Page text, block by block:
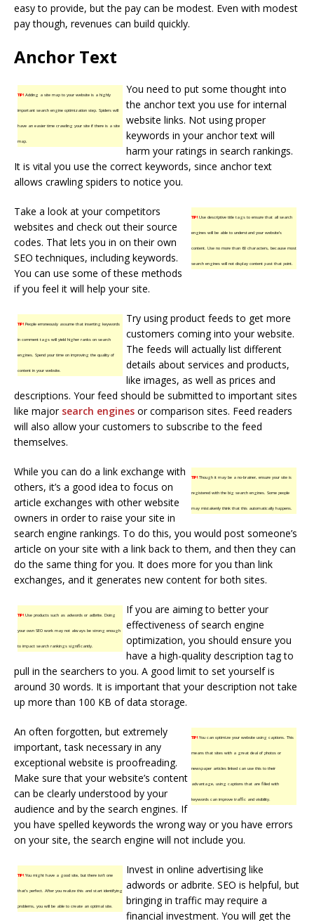
easy to provide, but the pay can be modest. Even with modest
pay though, revenues can build quickly.
Anchor Text
TIP!Adding a site map to your website is a highly
important search engine optimization step. Spiders will
have an easier time crawling your site if there is a site
map.
You need to put some thought into
the anchor text you use for internal
website links. Not using proper
keywords in your anchor text will
harm your ratings in search rankings.
It is vital you use the correct keywords, since anchor text
allows crawling spiders to notice you.
TIP!Use descriptive title tags to ensure that all search
engines will be able to understand your website’s
content. Use no more than 60 characters, because most
search engines will not display content past that point.
Take a look at your competitors
websites and check out their source
codes. That lets you in on their own
SEO techniques, including keywords.
You can use some of these methods
if you feel it will help your site.
TIP!People erroneously assume that inserting keywords
in comment tags will yield higher ranks on search
engines. Spend your time on improving the quality of
content in your website.
Try using product feeds to get more
customers coming into your website.
The feeds will actually list different
details about services and products,
like images, as well as prices and
descriptions. Your feed should be submitted to important sites
like major search engines or comparison sites. Feed readers
will also allow your customers to subscribe to the feed
themselves.
TIP!Though it may be a no-brainer, ensure your site is
registered with the big search engines. Some people
may mistakenly think that this automatically happens.
While you can do a link exchange with
others, it’s a good idea to focus on
article exchanges with other website
owners in order to raise your site in
search engine rankings. To do this, you would post someone’s
article on your site with a link back to them, and then they can
do the same thing for you. It does more for you than link
exchanges, and it generates new content for both sites.
TIP!Use products such as adwords or adbrite. Doing
your own SEO work may not always be strong enough
to impact search rankings significantly.
If you are aiming to better your
effectiveness of search engine
optimization, you should ensure you
have a high-quality description tag to
pull in the searchers to you. A good limit to set yourself is
around 30 words. It is important that your description not take
up more than 100 KB of data storage.
TIP!You can optimize your website using captions. This
means that sites with a great deal of photos or
newspaper articles linked can use this to their
advantage, using captions that are filled with
keywords can improve traffic and visibility.
An often forgotten, but extremely
important, task necessary in any
exceptional website is proofreading.
Make sure that your website’s content
can be clearly understood by your
audience and by the search engines. If
you have spelled keywords the wrong way or you have errors
on your site, the search engine will not include you.
TIP!You might have a good site, but there isn’t one
that’s perfect. After you realize this and start identifying
problems, you will be able to create an optimal site.
Invest in online advertising like
adwords or adbrite. SEO is helpful, but
bringing in traffic may require a
financial investment. You will get the